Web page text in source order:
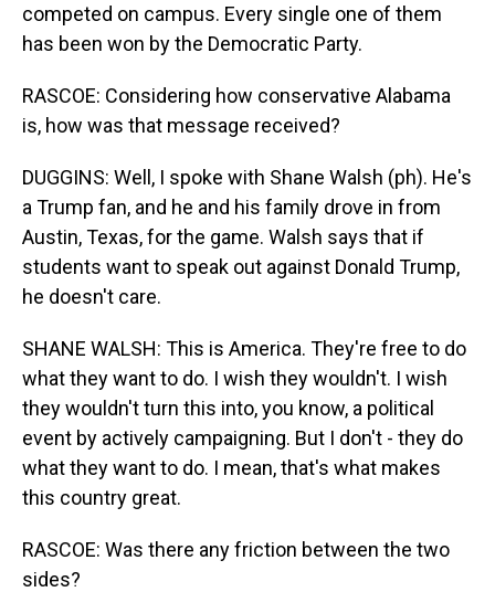
competed on campus. Every single one of them
has been won by the Democratic Party.
RASCOE: Considering how conservative Alabama
is, how was that message received?
DUGGINS: Well, I spoke with Shane Walsh (ph). He's
a Trump fan, and he and his family drove in from
Austin, Texas, for the game. Walsh says that if
students want to speak out against Donald Trump,
he doesn't care.
SHANE WALSH: This is America. They're free to do
what they want to do. I wish they wouldn't. I wish
they wouldn't turn this into, you know, a political
event by actively campaigning. But I don't - they do
what they want to do. I mean, that's what makes
this country great.
RASCOE: Was there any friction between the two
sides?